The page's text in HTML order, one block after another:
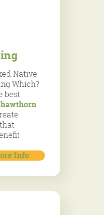
Native
Which?
best
hawthorn
Info